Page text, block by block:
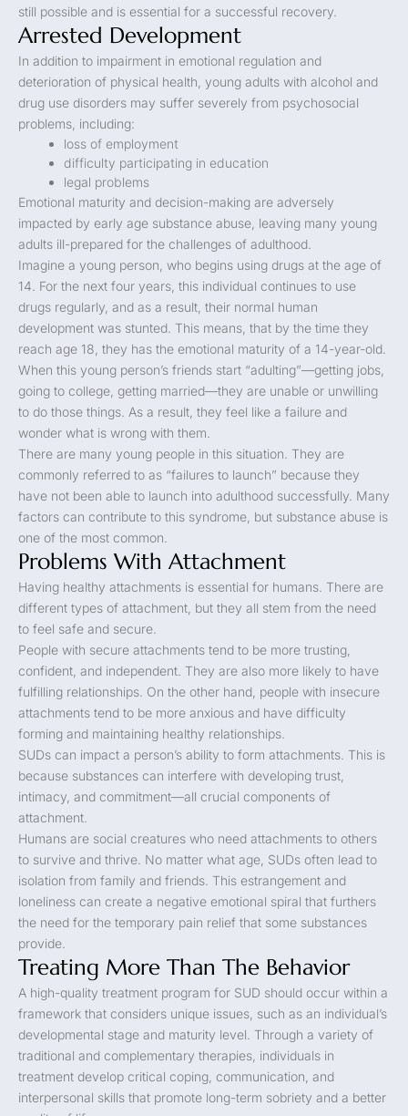
still possible and is essential for a successful recovery.
Arrested Development
In addition to impairment in emotional regulation and
deterioration of physical health, young adults with alcohol and
drug use disorders may suffer severely from psychosocial
problems, including:
loss of employment
difficulty participating in education
legal problems
Emotional maturity and decision-making are adversely
impacted by early age substance abuse, leaving many young
adults ill-prepared for the challenges of adulthood.
Imagine a young person, who begins using drugs at the age of
14. For the next four years, this individual continues to use
drugs regularly, and as a result, their normal human
development was stunted. This means, that by the time they
reach age 18, they has the emotional maturity of a 14-year-old.
When this young person’s friends start “adulting”—getting jobs,
going to college, getting married—they are unable or unwilling
to do those things. As a result, they feel like a failure and
wonder what is wrong with them.
There are many young people in this situation. They are
commonly referred to as “failures to launch” because they
have not been able to launch into adulthood successfully. Many
factors can contribute to this syndrome, but substance abuse is
one of the most common.
Problems With Attachment
Having healthy attachments is essential for humans. There are
different types of attachment, but they all stem from the need
to feel safe and secure.
People with secure attachments tend to be more trusting,
confident, and independent. They are also more likely to have
fulfilling relationships. On the other hand, people with insecure
attachments tend to be more anxious and have difficulty
forming and maintaining healthy relationships.
SUDs can impact a person’s ability to form attachments. This is
because substances can interfere with developing trust,
intimacy, and commitment—all crucial components of
attachment.
Humans are social creatures who need attachments to others
to survive and thrive. No matter what age, SUDs often lead to
isolation from family and friends. This estrangement and
loneliness can create a negative emotional spiral that furthers
the need for the temporary pain relief that some substances
provide.
Treating More Than The Behavior
A high-quality treatment program for SUD should occur within a
framework that considers unique issues, such as an individual’s
developmental stage and maturity level. Through a variety of
traditional and complementary therapies, individuals in
treatment develop critical coping, communication, and
interpersonal skills that promote long-term sobriety and a better